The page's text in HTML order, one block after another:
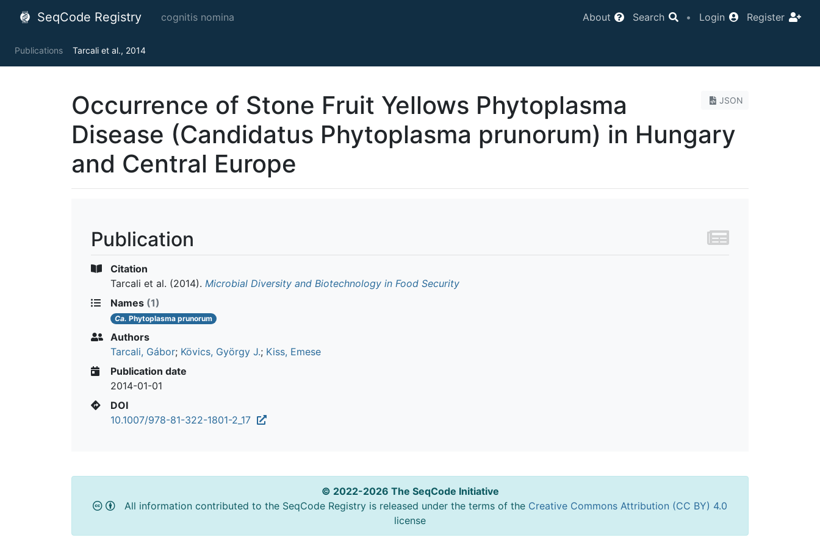
SeqCode Registry cognitis nomina About Search • Login Register
Publications Tarcali et al., 2014
JSON
Occurrence of Stone Fruit Yellows Phytoplasma
Disease (Candidatus Phytoplasma prunorum) in Hungary
and Central Europe
Publication
Citation
Tarcali et al. (2014). Microbial Diversity and Biotechnology in Food Security
Names (1)
Ca. Phytoplasma prunorum
Authors
Tarcali, Gábor; Kövics, György J.; Kiss, Emese
Publication date
2014-01-01
DOI
10.1007/978-81-322-1801-2_17
© 2022-2026 The SeqCode Initiative
All information contributed to the SeqCode Registry is released under the terms of the Creative Commons Attribution (CC BY) 4.0
license